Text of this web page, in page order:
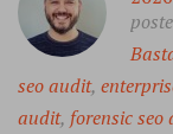
seo audit,
audit, forensic seo